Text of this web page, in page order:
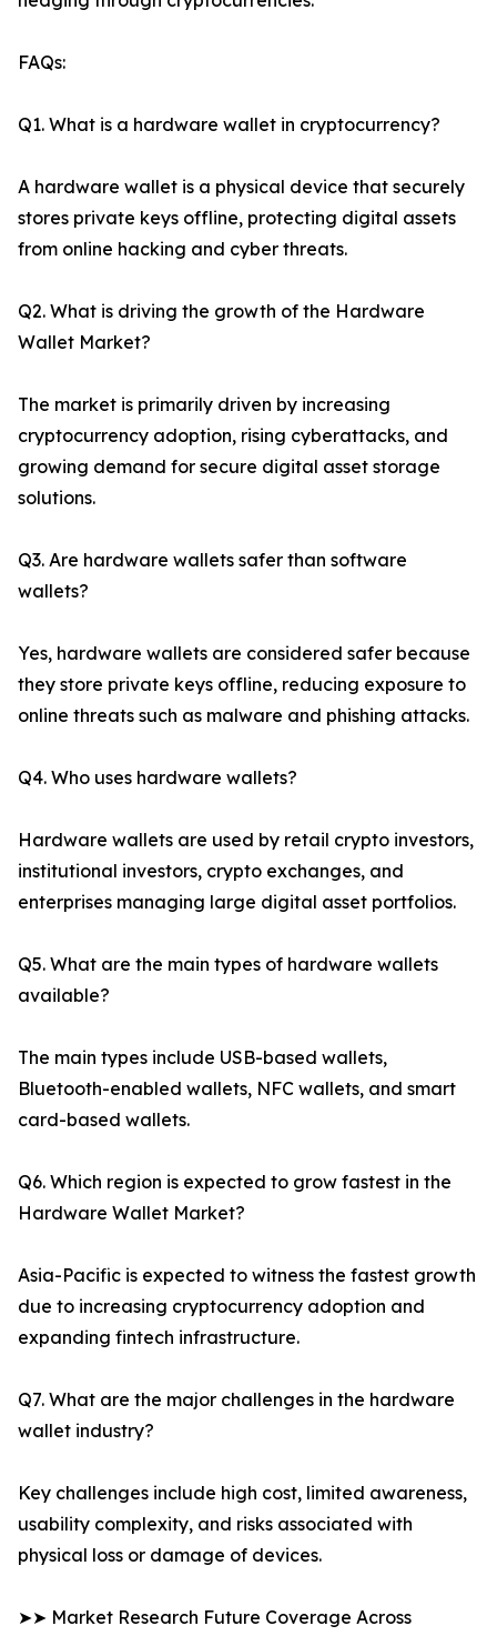
FAQs:
Q1. What is a hardware wallet in cryptocurrency?
A hardware wallet is a physical device that securely
stores private keys offline, protecting digital assets
from online hacking and cyber threats.
Q2. What is driving the growth of the Hardware
Wallet Market?
The market is primarily driven by increasing
cryptocurrency adoption, rising cyberattacks, and
growing demand for secure digital asset storage
solutions.
Q3. Are hardware wallets safer than software
wallets?
Yes, hardware wallets are considered safer because
they store private keys offline, reducing exposure to
online threats such as malware and phishing attacks.
Q4. Who uses hardware wallets?
Hardware wallets are used by retail crypto investors,
institutional investors, crypto exchanges, and
enterprises managing large digital asset portfolios.
Q5. What are the main types of hardware wallets
available?
The main types include USB-based wallets,
Bluetooth-enabled wallets, NFC wallets, and smart
card-based wallets.
Q6. Which region is expected to grow fastest in the
Hardware Wallet Market?
Asia-Pacific is expected to witness the fastest growth
due to increasing cryptocurrency adoption and
expanding fintech infrastructure.
Q7. What are the major challenges in the hardware
wallet industry?
Key challenges include high cost, limited awareness,
usability complexity, and risks associated with
physical loss or damage of devices.
➤➤ Market Research Future Coverage Across